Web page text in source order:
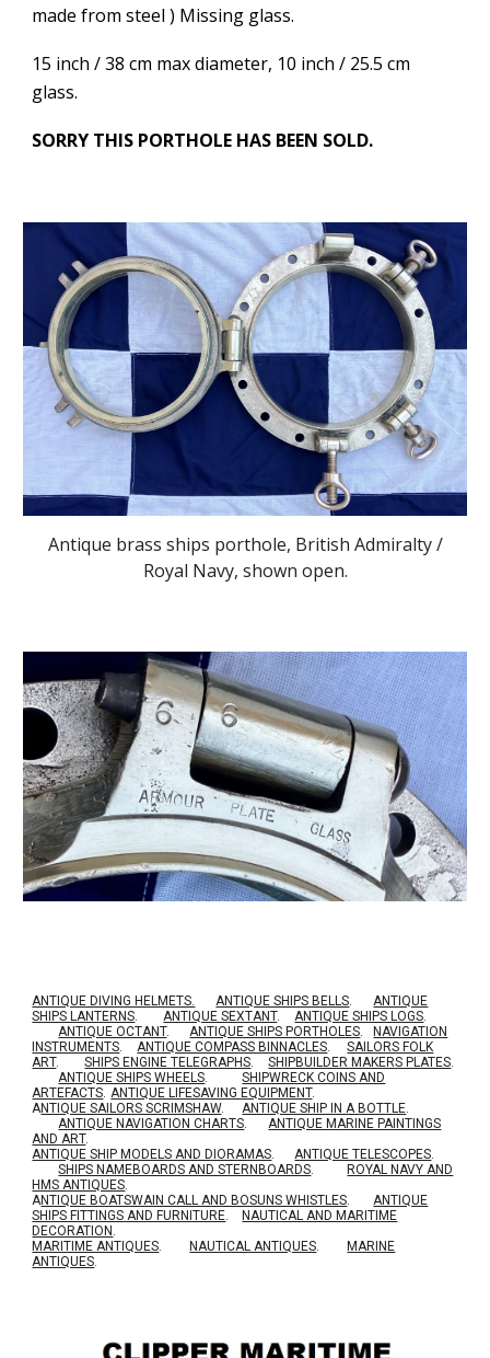
made from steel ) Missing glass.
15 inch / 38 cm max diameter, 10 inch / 25.5 cm
glass.
SORRY THIS PORTHOLE HAS BEEN SOLD.
Antique brass ships porthole, British Admiralty /
Royal Navy, shown open.
ANTIQUE DIVING HELMETS. ANTIQUE SHIPS BELLS.
ANTIQUE
SHIPS LANTERNS. ANTIQUE SEXTANT. ANTIQUE SHIPS LOGS.
ANTIQUE OCTANT. ANTIQUE SHIPS PORTHOLES.
NAVIGATION
INSTRUMENTS. ANTIQUE COMPASS BINNACLES.
SAILORS FOLK
ART. SHIPS ENGINE TELEGRAPHS. SHIPBUILDER MAKERS PLATES.
ANTIQUE SHIPS WHEELS.
SHIPWRECK COINS AND
ARTEFACTS. ANTIQUE LIFESAVING EQUIPMENT.
ANTIQUE SAILORS SCRIMSHAW. ANTIQUE SHIP IN A BOTTLE.
ANTIQUE NAVIGATION CHARTS.
ANTIQUE MARINE PAINTINGS
AND ART.
ANTIQUE SHIP MODELS AND DIORAMAS. ANTIQUE TELESCOPES.
SHIPS NAMEBOARDS AND STERNBOARDS.
ROYAL NAVY AND
HMS ANTIQUES.
ANTIQUE BOATSWAIN CALL AND BOSUNS WHISTLES.
ANTIQUE
SHIPS FITTINGS AND FURNITURE.
NAUTICAL AND MARITIME
DECORATION .
MARITIME ANTIQUES. NAUTICAL ANTIQUES.
MARINE
ANTIQUES.